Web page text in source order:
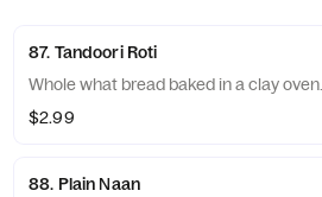
87. Tandoori Roti
Whole what bread baked in a clay oven.
$2.99
88. Plain Naan